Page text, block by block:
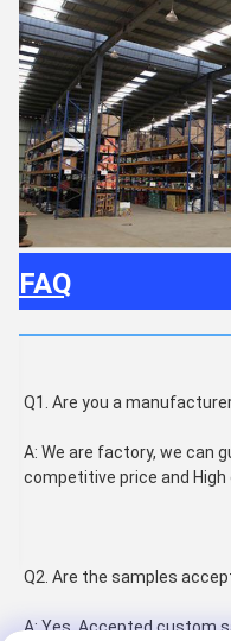
FAQ
Q1. Are you a
A: We are factory, we can
competitive price and High
Q2. Are the samples
A: Yes, Accepted custom